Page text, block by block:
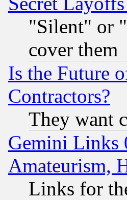
"Silent" or
cover them
Is the Future
Contractors?
They want
Gemini Links
Amateurism,
Links for